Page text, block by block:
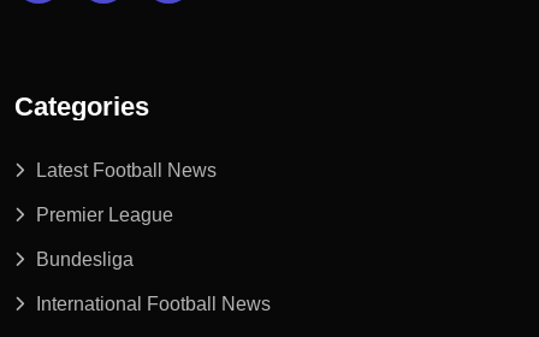
Categories
Latest Football News
Premier League
Bundesliga
International Football News